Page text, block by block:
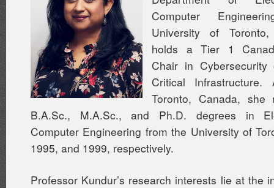
Computer
University of
holds a Tier 1
Chair in Cybersecurity
Critical
Toronto, Canada, she
B.A.Sc., M.A.Sc., and Ph.D. degrees in
Computer Engineering from the University of
1995, and 1999, respectively.
Professor Kundur’s research interests lie at the